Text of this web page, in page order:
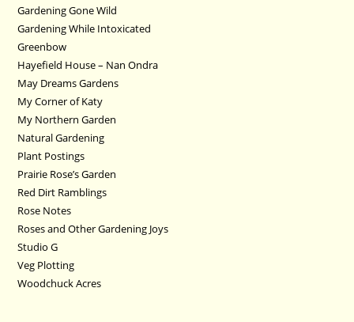
Gardening Gone Wild
Gardening While Intoxicated
Greenbow
Hayefield House – Nan Ondra
May Dreams Gardens
My Corner of Katy
My Northern Garden
Natural Gardening
Plant Postings
Prairie Rose’s Garden
Red Dirt Ramblings
Rose Notes
Roses and Other Gardening Joys
Studio G
Veg Plotting
Woodchuck Acres